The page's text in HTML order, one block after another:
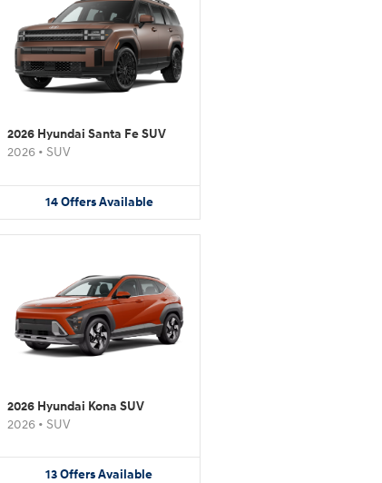
2026 Hyundai Santa Fe SUV
2026 • SUV
14 Offers Available
2026 Hyundai Kona SUV
2026 • SUV
13OffersAvailable